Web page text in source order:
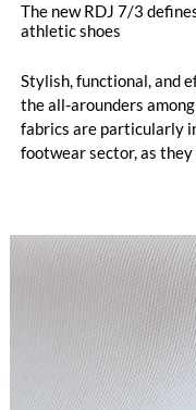
The new RDJ 7/3
athletic shoes
Stylish, functional, and
the all-arounders
fabrics are particularly
footwear sector, as
the RDJ 7/3, KARL
tailored to these
new double raschel
to its three jacquard